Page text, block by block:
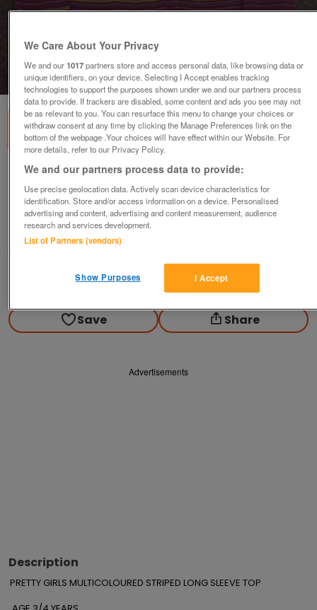
1of1
TOP - AGE 3/4 YRS
£3
Failsworth, Greater Manchester
Contact seller
Save Share
Advertisements
Description
PRETTY GIRLS MULTICOLOURED STRIPED LONG SLEEVE TOP
We Care About Your Privacy
We and our1017partners store and access personal data, like browsing data or
unique identifiers, on your device. Selecting I Accept enables tracking
technologies to support the purposes shown under we and our partners process
data to provide. If trackers are disabled, some content and ads you see may not
be as relevant to you. You can resurface this menu to change your choices or
withdraw consent at any time by clicking the Manage Preferences link on the
bottom of the webpage .Your choices will have effect within our Website. For
more details, refer to our Privacy Policy.
We and our partners process data to provide:
Use precise geolocation data. Actively scan device characteristics for
identification. Store and/or access information on a device. Personalised
advertising and content, advertising and content measurement, audience
research and services development.
List of Partners (vendors)
I Accept
Show Purposes